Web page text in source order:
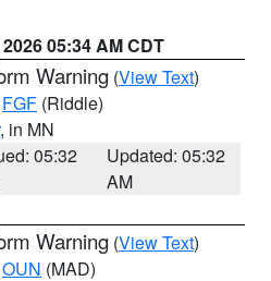
05:34 AM CDT
Warning (View Text)
FGF (Riddle)
, in MN
05:32
Updated: 05:32
AM
Warning (View Text)
OUN (MAD)